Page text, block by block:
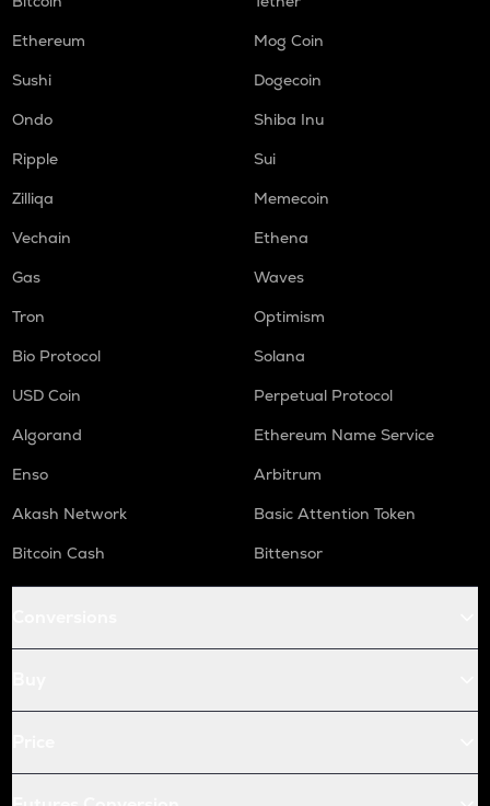
Ethereum
Mog Coin
Sushi
Dogecoin
Ondo
Shiba Inu
Ripple
Sui
Zilliqa
Memecoin
Vechain
Ethena
Gas
Waves
Tron
Optimism
Bio Protocol
Solana
USD Coin
Perpetual Protocol
Algorand
Ethereum Name Service
Enso
Arbitrum
Akash Network
Basic Attention Token
Bitcoin Cash
Bittensor